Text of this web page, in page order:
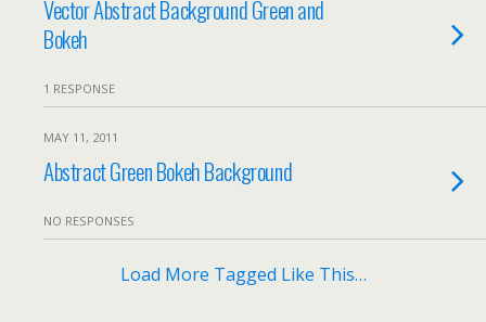
Vector Abstract Background Green and
Bokeh
1 RESPONSE
MAY 11, 2011
Abstract Green Bokeh Background
NO RESPONSES
Load More Tagged Like This…